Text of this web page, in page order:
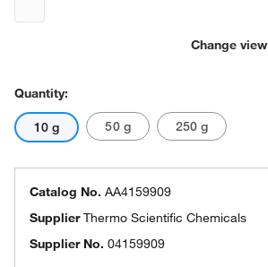
Change view
Quantity:
10 g 50 g 250 g
Catalog No. AA4159909
SupplierThermo Scientific Chemicals
Supplier No. 04159909